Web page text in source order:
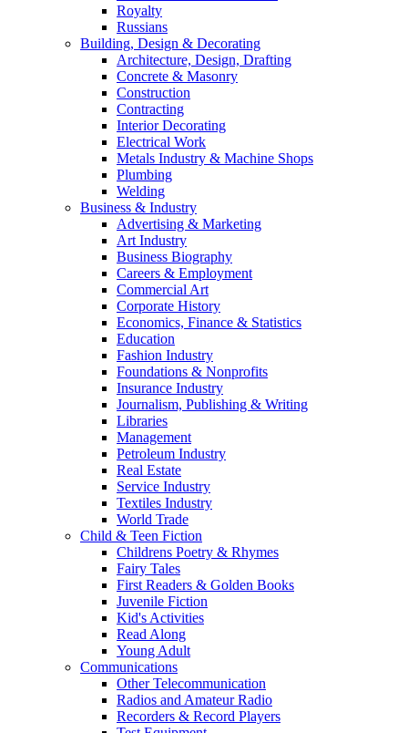
Royalty
Russians
Building, Design & Decorating
Architecture, Design, Drafting
Concrete & Masonry
Construction
Contracting
Interior Decorating
Electrical Work
Metals Industry & Machine Shops
Plumbing
Welding
Business & Industry
Advertising & Marketing
Art Industry
Business Biography
Careers & Employment
Commercial Art
Corporate History
Economics, Finance & Statistics
Education
Fashion Industry
Foundations & Nonprofits
Insurance Industry
Journalism, Publishing & Writing
Libraries
Management
Petroleum Industry
Real Estate
Service Industry
Textiles Industry
World Trade
Child & Teen Fiction
Childrens Poetry & Rhymes
Fairy Tales
First Readers & Golden Books
Juvenile Fiction
Kid's Activities
Read Along
Young Adult
Communications
Other Telecommunication
Radios and Amateur Radio
Recorders & Record Players